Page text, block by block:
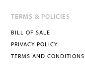
TERMS & POLICIES
BILL OF SALE
PRIVACY POLICY
TERMS AND CONDITIONS